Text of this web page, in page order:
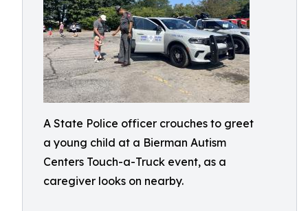
A State Police officer crouches to greet
a young child at a Bierman Autism
Centers Touch-a-Truck event, as a
caregiver looks on nearby.